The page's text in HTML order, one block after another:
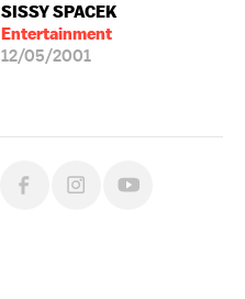
SISSY SPACEK
Entertainment
12/05/2001